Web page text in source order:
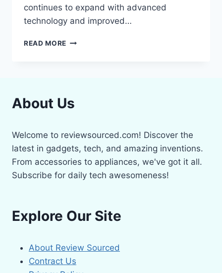
continues to expand with advanced
technology and improved…
READ MORE TOP
About Us
Welcome to reviewsourced.com! Discover the
latest in gadgets, tech, and amazing inventions.
From accessories to appliances, we've got it all.
Subscribe for daily tech awesomeness!
Explore Our Site
About Review Sourced
Contract Us